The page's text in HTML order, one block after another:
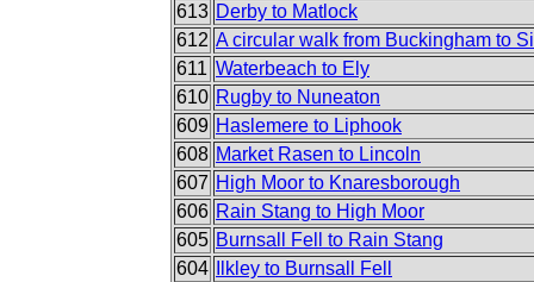
613 Derby to Matlock
612 A circular walk from Buckingham to
611 Waterbeach to Ely
610 Rugby to Nuneaton
609 Haslemere to Liphook
608 Market Rasen to Lincoln
607 High Moor to Knaresborough
606 Rain Stang to High Moor
605 Burnsall Fell to Rain Stang
604
Ilkley to Burnsall Fell